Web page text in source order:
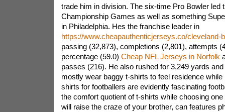
trade him in division. The six-time Pro Bowler led
Championship Games as well as something
in Philadelphia. Hes the franchise leader in
https://www.cheapauthenticjerseys.co/cleveland-
passing (32,873), completions (2,801), attempts
percentage (59.0) Cheap NFL Jerseys in Norfolk
passes (216). He also rushed for 3,249 yards
mostly wear baggy t-shirts to feel residence while
shirts for footballers are evidently fascinating
the comfort quotient of t-shirts while choosing
will raise the craze of your brother, can features